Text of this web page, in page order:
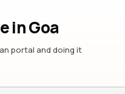
in Goa
portal and doing it